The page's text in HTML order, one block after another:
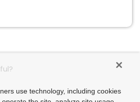
use technology, including cookies